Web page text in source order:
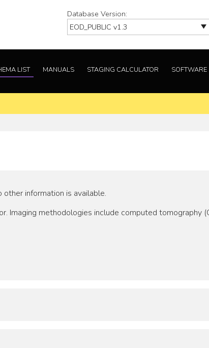
Database Version:
LIST MANUALS STAGING CALCULATOR SOFTWARE
information is available.
Imaging methodologies include computed tomography